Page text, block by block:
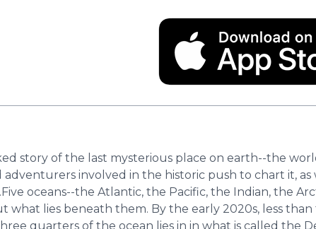
story of the last mysterious place on earth--the
involved in the historic push to chart it,
oceans--the Atlantic, the Pacific, the Indian, the
what lies beneath them. By the early 2020s, less
quarters of the ocean lies in in what is called the